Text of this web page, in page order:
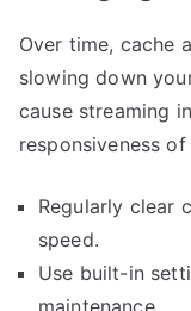
Over time, cache
slowing down
cause streaming
responsiveness
Regularly clear
speed.
Use built-in
maintenance.